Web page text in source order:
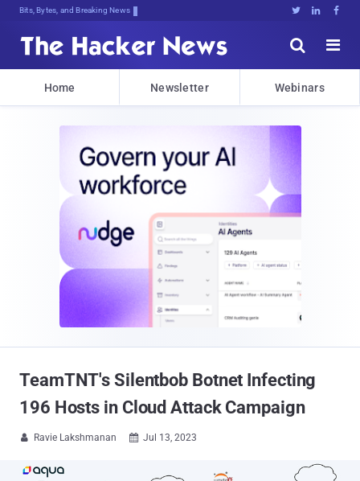
Bits, Bytes, and Breaking News   


Home Newsletter Webinars
TeamTNT's Silentbob Botnet Infecting
196 Hosts in Cloud Attack Campaign
 Ravie Lakshmanan  Jul 13, 2023